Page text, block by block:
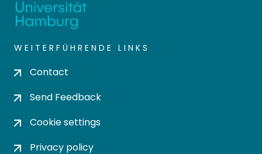
WEITERFÜHRENDE LINKS
Contact
Send Feedback
Cookie settings
Privacy policy